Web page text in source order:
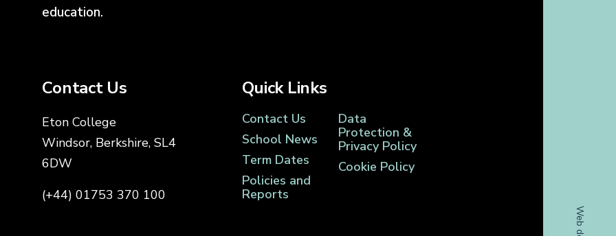
education.
Contact Us
Eton College
Windsor, Berkshire, SL4
6DW
(+44) 01753 370 100
Quick Links
Contact Us
School News
Term Dates
Policies and
Reports
Data
Protection &
Privacy Policy
Cookie Policy